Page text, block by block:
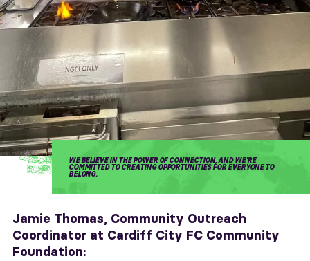
WE BELIEVE IN THE POWER OF CONNECTION, AND WE'RE
COMMITTED TO CREATING OPPORTUNITIES FOR EVERYONE TO
BELONG.
Jamie Thomas, Community Outreach
Coordinator at Cardiff City FC Community
Foundation: